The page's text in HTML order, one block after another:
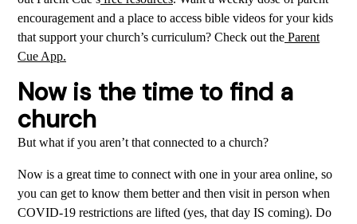
encouragement and a place to access bible videos for your kids
that support your church’s curriculum? Check out the Parent
Cue App.
Now is the time to find a
church
But what if you aren’t that connected to a church?
Now is a great time to connect with one in your area online, so
you can get to know them better and then visit in person when
COVID-19 restrictions are lifted (yes, that day IS coming). Do